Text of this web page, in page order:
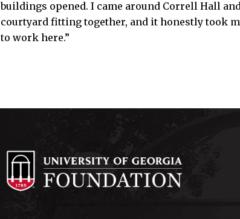
buildings opened. I came around Correll Hall
courtyard fitting together, and it honestly took
to work here.”